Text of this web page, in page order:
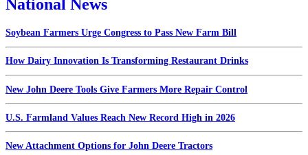
National News
Soybean Farmers Urge Congress to Pass New Farm Bill
How Dairy Innovation Is Transforming Restaurant Drinks
New John Deere Tools Give Farmers More Repair Control
U.S. Farmland Values Reach New Record High in 2026
New Attachment Options for John Deere Tractors